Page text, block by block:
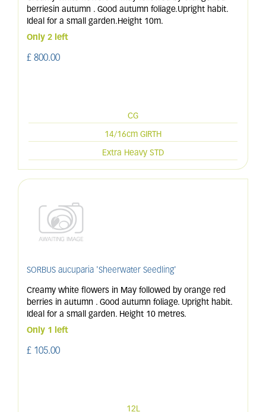
berriesin autumn . Good autumn foliage.Upright habit.
Ideal for a small garden.Height 10m.
Only 2 left
£ 800.00
CG
14/16cm GIRTH
Extra Heavy STD
SORBUS aucuparia 'Sheerwater Seedling'
Creamy white flowers in May followed by orange red
berries in autumn . Good autumn foliage. Upright habit.
Ideal for a small garden. Height 10 metres.
Only 1 left
£ 105.00
12L